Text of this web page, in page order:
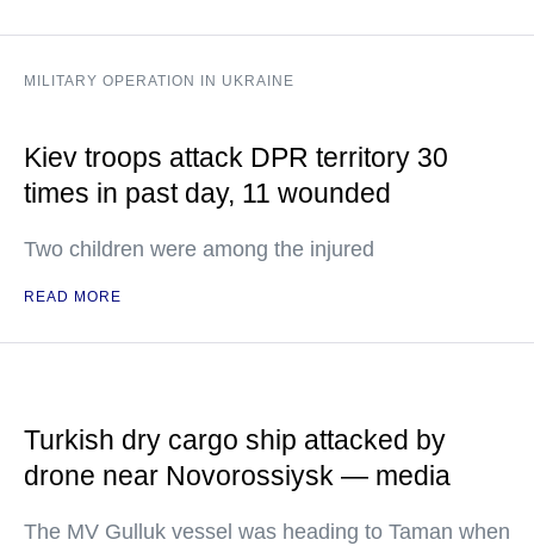
MILITARY OPERATION IN UKRAINE
Kiev troops attack DPR territory 30
times in past day, 11 wounded
Two children were among the injured
READ MORE
Turkish dry cargo ship attacked by
drone near Novorossiysk — media
The MV Gulluk vessel was heading to Taman when